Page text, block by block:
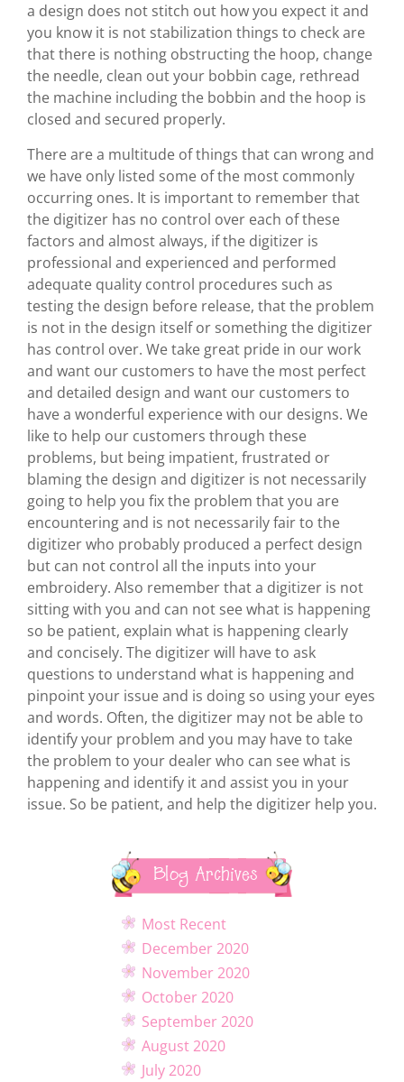
a design does not stitch out how you expect it and
you know it is not stabilization things to check are
that there is nothing obstructing the hoop, change
the needle, clean out your bobbin cage, rethread
the machine including the bobbin and the hoop is
closed and secured properly.
There are a multitude of things that can wrong and
we have only listed some of the most commonly
occurring ones. It is important to remember that
the digitizer has no control over each of these
factors and almost always, if the digitizer is
professional and experienced and performed
adequate quality control procedures such as
testing the design before release, that the problem
is not in the design itself or something the digitizer
has control over. We take great pride in our work
and want our customers to have the most perfect
and detailed design and want our customers to
have a wonderful experience with our designs. We
like to help our customers through these
problems, but being impatient, frustrated or
blaming the design and digitizer is not necessarily
going to help you fix the problem that you are
encountering and is not necessarily fair to the
digitizer who probably produced a perfect design
but can not control all the inputs into your
embroidery. Also remember that a digitizer is not
sitting with you and can not see what is happening
so be patient, explain what is happening clearly
and concisely. The digitizer will have to ask
questions to understand what is happening and
pinpoint your issue and is doing so using your eyes
and words. Often, the digitizer may not be able to
identify your problem and you may have to take
the problem to your dealer who can see what is
happening and identify it and assist you in your
issue. So be patient, and help the digitizer help you.
Blog Archives
Most Recent
December 2020
November 2020
October 2020
September 2020
August 2020
July 2020